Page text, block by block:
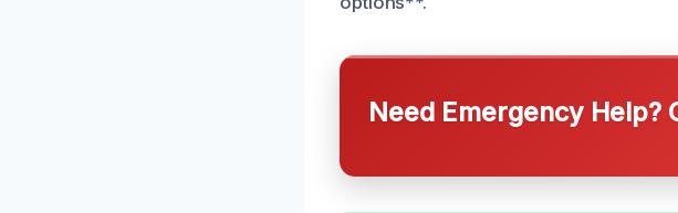
Need Emergency Help?